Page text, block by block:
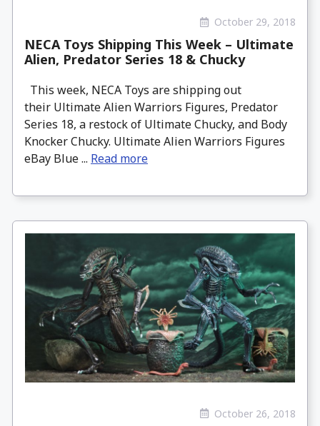
October 29, 2018
NECA Toys Shipping This Week – Ultimate
Alien, Predator Series 18 & Chucky
This week, NECA Toys are shipping out
their Ultimate Alien Warriors Figures, Predator
Series 18, a restock of Ultimate Chucky, and Body
Knocker Chucky. Ultimate Alien Warriors Figures
eBay Blue ... Read more
October 26, 2018